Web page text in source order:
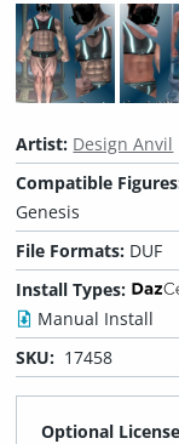
Artist: Design Anvil
Compatible
Genesis
File Formats: DUF
Install Types:
Manual Install
SKU: 17458
Optional